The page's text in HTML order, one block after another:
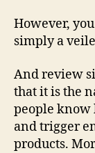
However,
simply a
And review
that it is the
people know
and trigger
products.